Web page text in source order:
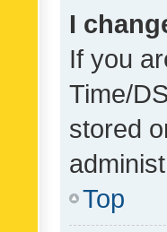
I
If you
Time/
stored
Top